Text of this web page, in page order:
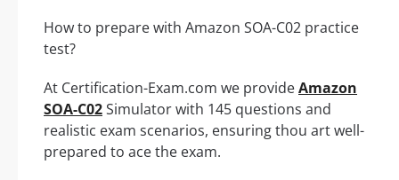
How to prepare with Amazon SOA-C02 practice
test?
At Certification-Exam.com we provideAmazon
SOA-C02Simulator with 145 questions and
realistic exam scenarios, ensuring thou art well-
prepared to ace the exam.